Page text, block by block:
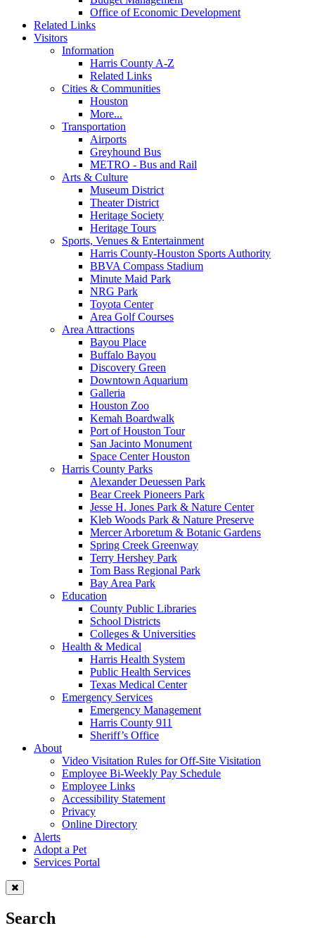
Office of Economic Development
Related Links
Visitors
Information
Harris County A-Z
Related Links
Cities & Communities
Houston
More...
Transportation
Airports
Greyhound Bus
METRO - Bus and Rail
Arts & Culture
Museum District
Theater District
Heritage Society
Heritage Tours
Sports, Venues & Entertainment
Harris County-Houston Sports Authority
BBVA Compass Stadium
Minute Maid Park
NRG Park
Toyota Center
Area Golf Courses
Area Attractions
Bayou Place
Buffalo Bayou
Discovery Green
Downtown Aquarium
Galleria
Houston Zoo
Kemah Boardwalk
Port of Houston Tour
San Jacinto Monument
Space Center Houston
Harris County Parks
Alexander Deuessen Park
Bear Creek Pioneers Park
Jesse H. Jones Park & Nature Center
Kleb Woods Park & Nature Preserve
Mercer Arboretum & Botanic Gardens
Spring Creek Greenway
Terry Hershey Park
Tom Bass Regional Park
Bay Area Park
Education
County Public Libraries
School Districts
Colleges & Universities
Health & Medical
Harris Health System
Public Health Services
Texas Medical Center
Emergency Services
Emergency Management
Harris County 911
Sheriff’s Office
About
Video Visitation Rules for Off-Site Visitation
Employee Bi-Weekly Pay Schedule
Employee Links
Accessibility Statement
Privacy
Online Directory
Alerts
Adopt a Pet
Services Portal
Search